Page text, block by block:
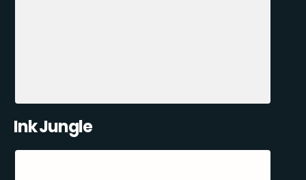
Ink Jungle